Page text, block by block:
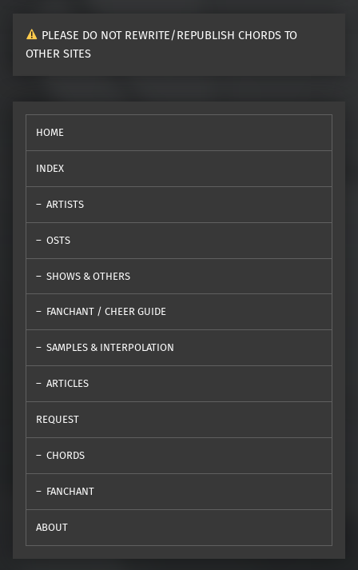
PLEASE DO NOT REWRITE/REPUBLISH CHORDS TO
OTHER SITES
HOME
INDEX
ARTISTS
OSTS
SHOWS & OTHERS
FANCHANT / CHEER GUIDE
SAMPLES & INTERPOLATION
ARTICLES
REQUEST
CHORDS
FANCHANT
ABOUT